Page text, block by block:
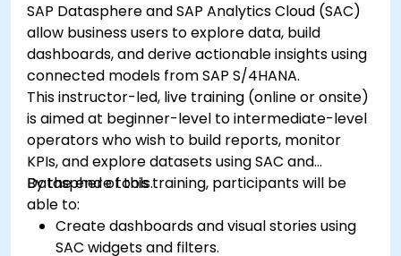
SAP Datasphere and SAP Analytics Cloud (SAC)
allow business users to explore data, build
dashboards, and derive actionable insights using
connected models from SAP S/4HANA.
This instructor-led, live training (online or onsite)
is aimed at beginner-level to intermediate-level
operators who wish to build reports, monitor
KPIs, and explore datasets using SAC and
Datasphere tools.
By the end of this training, participants will be
able to:
Create dashboards and visual stories using
SAC widgets and filters.